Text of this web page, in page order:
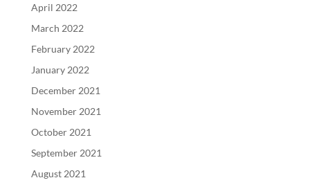
April 2022
March 2022
February 2022
January 2022
December 2021
November 2021
October 2021
September 2021
August 2021